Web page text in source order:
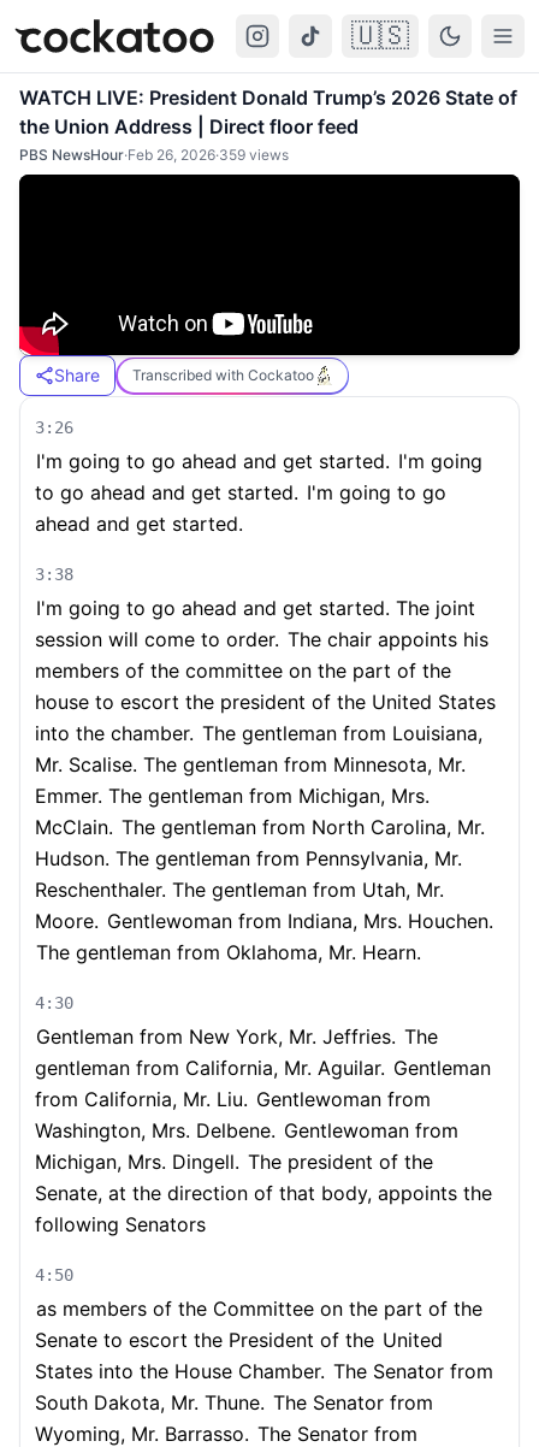
Cockatoo 🇺🇸
WATCH LIVE: President Donald Trump’s 2026 State of
the Union Address | Direct floor feed
PBS NewsHour·Feb 26, 2026·359 views
Share Transcribed with Cockatoo
3:26
I'm going to go ahead and get started. I'm going
to go ahead and get started. I'm going to go
ahead and get started.
3:38
I'm going to go ahead and get started. The joint
session will come to order. The chair appoints his
members of the committee on the part of the
house to escort the president of the United States
into the chamber. The gentleman from Louisiana,
Mr. Scalise. The gentleman from Minnesota, Mr.
Emmer. The gentleman from Michigan, Mrs.
McClain. The gentleman from North Carolina, Mr.
Hudson. The gentleman from Pennsylvania, Mr.
Reschenthaler. The gentleman from Utah, Mr.
Moore. Gentlewoman from Indiana, Mrs. Houchen.
The gentleman from Oklahoma, Mr. Hearn.
4:30
Gentleman from New York, Mr. Jeffries. The
gentleman from California, Mr. Aguilar. Gentleman
from California, Mr. Liu. Gentlewoman from
Washington, Mrs. Delbene. Gentlewoman from
Michigan, Mrs. Dingell. The president of the
Senate, at the direction of that body, appoints the
following Senators
4:50
as members of the Committee on the part of the
Senate to escort the President of the United
States into the House Chamber. The Senator from
South Dakota, Mr. Thune. The Senator from
Wyoming, Mr. Barrasso. The Senator from